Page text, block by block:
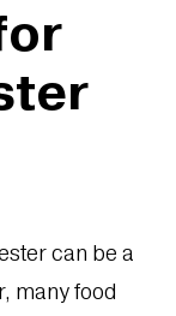
can be a
many food